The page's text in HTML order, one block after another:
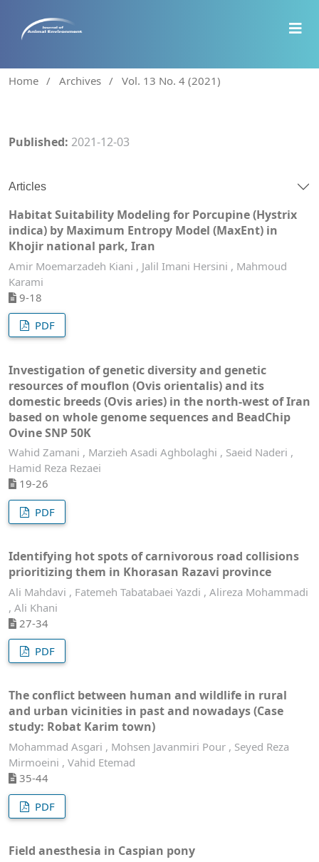
Home / Archives / Vol. 13 No. 4 (2021)
Published: 2021-12-03
Articles
Habitat Suitability Modeling for Porcupine (Hystrix
indica) by Maximum Entropy Model (MaxEnt) in
Khojir national park, Iran
Amir Moemarzadeh Kiani , Jalil Imani Hersini , Mahmoud
Karami
9-18
PDF
Investigation of genetic diversity and genetic
resources of mouflon (Ovis orientalis) and its
domestic breeds (Ovis aries) in the north-west of Iran
based on whole genome sequences and BeadChip
Ovine SNP 50K
Wahid Zamani , Marzieh Asadi Aghbolaghi , Saeid Naderi ,
Hamid Reza Rezaei
19-26
PDF
Identifying hot spots of carnivorous road collisions
prioritizing them in Khorasan Razavi province
Ali Mahdavi , Fatemeh Tabatabaei Yazdi , Alireza Mohammadi
, Ali Khani
27-34
PDF
The conflict between human and wildlife in rural
and urban vicinities in past and nowadays (Case
study: Robat Karim town)
Mohammad Asgari , Mohsen Javanmiri Pour , Seyed Reza
Mirmoeini , Vahid Etemad
35-44
PDF
Field anesthesia in Caspian pony